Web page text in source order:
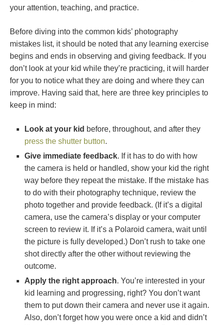
your attention, teaching, and practice.
Before diving into the common kids’ photography
mistakes list, it should be noted that any learning exercise
begins and ends in observing and giving feedback. If you
don’t look at your kid while they’re practicing, it will harder
for you to notice what they are doing and where they can
improve. Having said that, here are three key principles to
keep in mind:
Look at your kid before, throughout, and after they
press the shutter button.
Give immediate feedback. If it has to do with how
the camera is held or handled, show your kid the right
way before they repeat the mistake. If the mistake has
to do with their photography technique, review the
photo together and provide feedback. (If it’s a digital
camera, use the camera’s display or your computer
screen to review it. If it’s a Polaroid camera, wait until
the picture is fully developed.) Don’t rush to take one
shot directly after the other without reviewing the
outcome.
Apply the right approach. You’re interested in your
kid learning and progressing, right? You don’t want
them to put down their camera and never use it again.
Also, don’t forget how you were once a kid and didn’t